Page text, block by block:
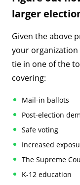
larger
Given the above
your organization
tie in one of the
covering:
Mail-in ballots
Post-election
Safe voting
Increased
The Supreme
K-12 education